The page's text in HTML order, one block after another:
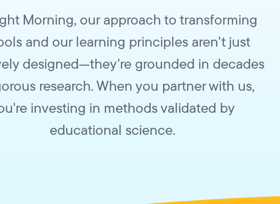
Morning, our approach to transforming
and our learning principles aren't just
designed—they're grounded in decades
research. When you partner with us,
investing in methods validated by
educational science.